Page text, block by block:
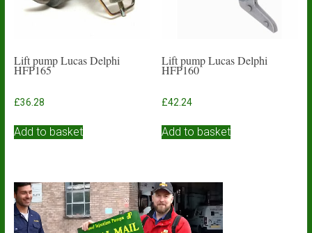
Lift pump Lucas Delphi
HFP165
£36.28
Add to basket
Lift pump Lucas Delphi
HFP160
£42.24
Add to basket